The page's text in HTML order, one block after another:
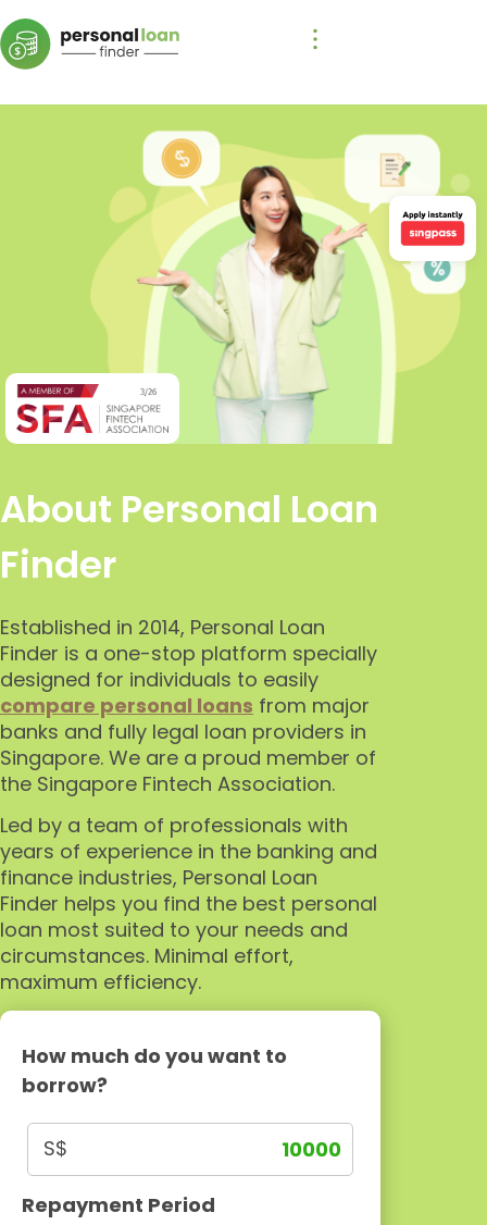
About Personal Loan
Finder
Established in 2014, Personal Loan
Finder is a one-stop platform specially
designed for individuals to easily
compare personal loans from major
banks and fully legal loan providers in
Singapore. We are a proud member of
the Singapore Fintech Association.
Led by a team of professionals with
years of experience in the banking and
finance industries, Personal Loan
Finder helps you find the best personal
loan most suited to your needs and
circumstances. Minimal effort,
maximum efficiency.
S$
How much do you want to
borrow?
Repayment Period